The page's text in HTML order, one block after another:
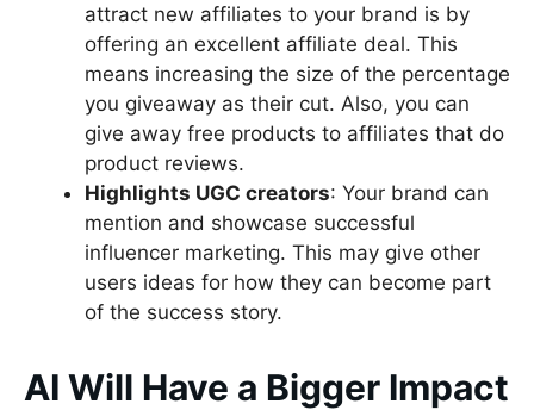
attract new affiliates to your brand is by
offering an excellent affiliate deal. This
means increasing the size of the percentage
you giveaway as their cut. Also, you can
give away free products to affiliates that do
product reviews.
Highlights UGC creators: Your brand can
mention and showcase successful
influencer marketing. This may give other
users ideas for how they can become part
of the success story.
AI Will Have a Bigger Impact